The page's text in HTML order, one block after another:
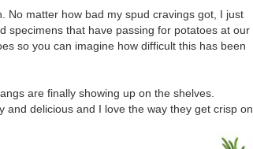
No matter how bad my spud cravings got, I just
specimens that have passing for potatoes at our
so you can imagine how difficult this has been
are finally showing up on the shelves.
delicious and I love the way they get crisp on